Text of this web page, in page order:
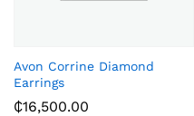
Avon Corrine Diamond
Earrings
₵16,500.00